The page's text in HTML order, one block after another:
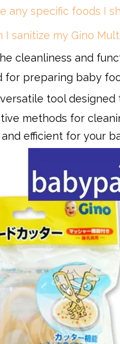
any specific foods I
I sanitize my Gino
cleanliness and
for preparing baby
versatile tool
methods for
efficient for your